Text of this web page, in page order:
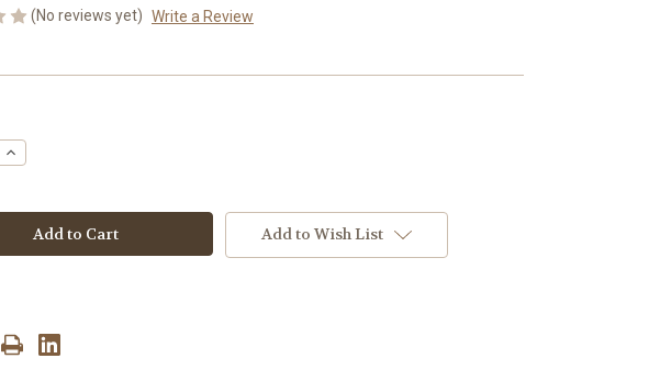
(No reviews yet) Write a Review
Increase
Quantity
Cheese
Add to Wish List